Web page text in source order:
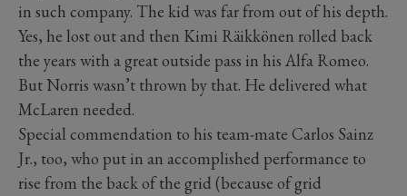
in such company. The kid was far from out of his depth.
Yes, he lost out and then Kimi Räikkönen rolled back
the years with a great outside pass in his Alfa Romeo.
But Norris wasn’t thrown by that. He delivered what
McLaren needed.
Special commendation to his team-mate Carlos Sainz
Jr., too, who put in an accomplished performance to
rise from the back of the grid (because of grid